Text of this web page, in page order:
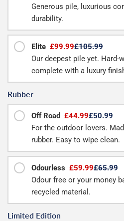
Generous pile, luxurious
durability.
Elite £99.99£105.99
Our deepest pile yet. Hard-
complete with a luxury
Rubber
Off Road £44.99£50.99
For the outdoor lovers.
rubber. Easy to wipe clean.
Odourless £59.99£65.99
Odour free or your money
recycled material.
Limited Edition